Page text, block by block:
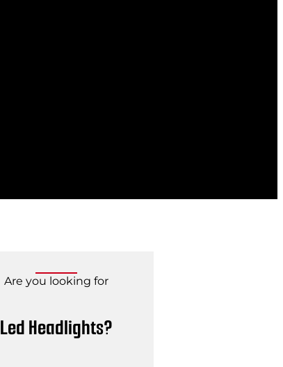
Are you looking for
Led Headlights?